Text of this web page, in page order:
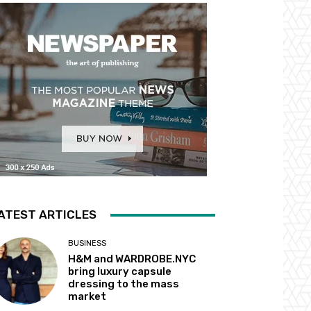
ARTICLES
BUSINESS
H&M and WARDROBE.NYC
bring luxury capsule
dressing to the mass
market